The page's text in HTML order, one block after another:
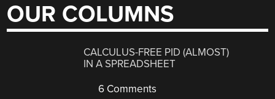
OUR COLUMNS
CALCULUS-FREE PID (ALMOST)
IN A SPREADSHEET
6 Comments